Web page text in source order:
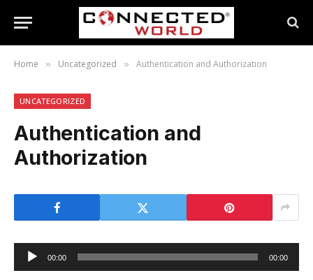
Home » Uncategorized » Authentication and Authorization
UNCATEGORIZED
Authentication and
Authorization
Audio
Player
00:00 00:00